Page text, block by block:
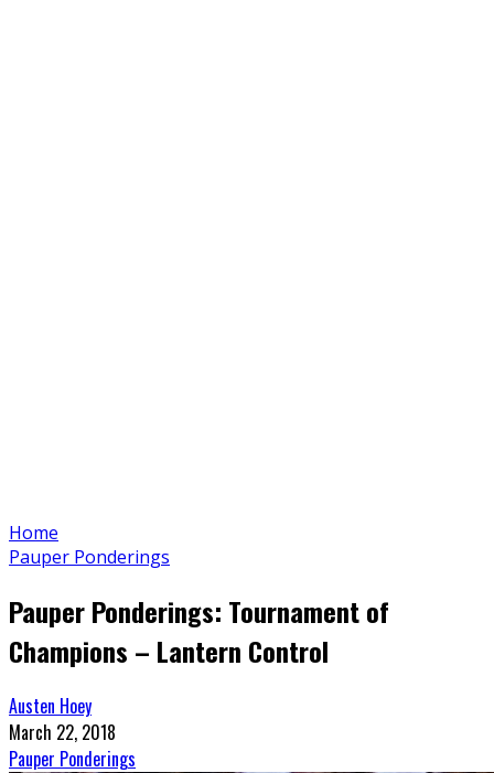
Home
Pauper Ponderings
Pauper Ponderings: Tournament of
Champions – Lantern Control
Austen Hoey
March 22, 2018
Pauper Ponderings